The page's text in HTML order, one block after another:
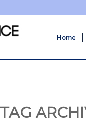
Home
TAG